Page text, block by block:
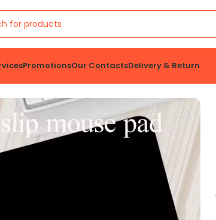
PromotionsOur ContactsDelivery & Return
Universal Desktop And Laptop Computer Simple And Pure Black